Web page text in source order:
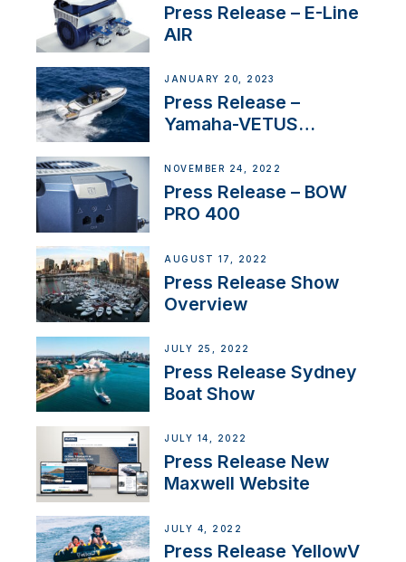
Press Release – E-Line
AIR
JANUARY 20, 2023
Press Release –
Yamaha-VETUS
NOVEMBER 24, 2022
Press Release – BOW
PRO 400
AUGUST 17, 2022
Press Release Show
Overview
JULY 25, 2022
Press Release Sydney
Boat Show
JULY 14, 2022
Press Release New
Maxwell Website
JULY 4, 2022
Press Release YellowV